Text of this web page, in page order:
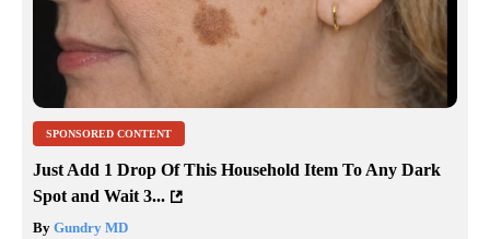
SPONSORED CONTENT
Just Add 1 Drop Of This Household Item To Any Dark
Spot and Wait 3...
By Gundry MD